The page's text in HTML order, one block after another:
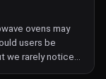
ovens may
users be
we rarely notice
even more